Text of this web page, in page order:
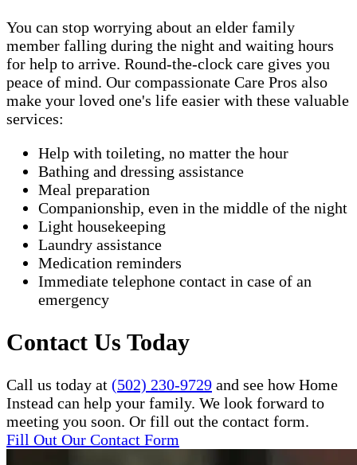
You can stop worrying about an elder family
member falling during the night and waiting hours
for help to arrive. Round-the-clock care gives you
peace of mind. Our compassionate Care Pros also
make your loved one's life easier with these valuable
services:
Help with toileting, no matter the hour
Bathing and dressing assistance
Meal preparation
Companionship, even in the middle of the night
Light housekeeping
Laundry assistance
Medication reminders
Immediate telephone contact in case of an
emergency
Contact Us Today
Call us today at (502) 230-9729 and see how Home
Instead can help your family. We look forward to
meeting you soon. Or fill out the contact form.
Fill Out Our Contact Form